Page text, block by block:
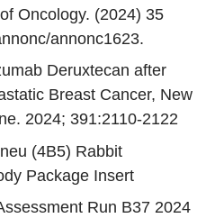
Oncology. (2024) 35
annonc1623.
Deruxtecan after
Breast Cancer, New
. 2024; 391:2110-2122
(4B5) Rabbit
Package Insert
Run B37 2024